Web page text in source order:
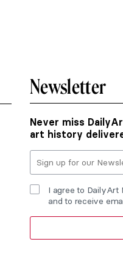
Newsletter
Never miss
art history
I agree to DailyArt
and to receive